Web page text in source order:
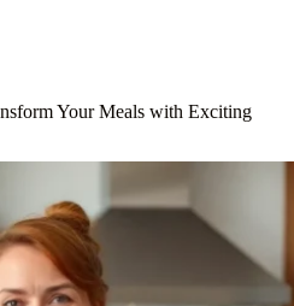
Your Meals with Exciting